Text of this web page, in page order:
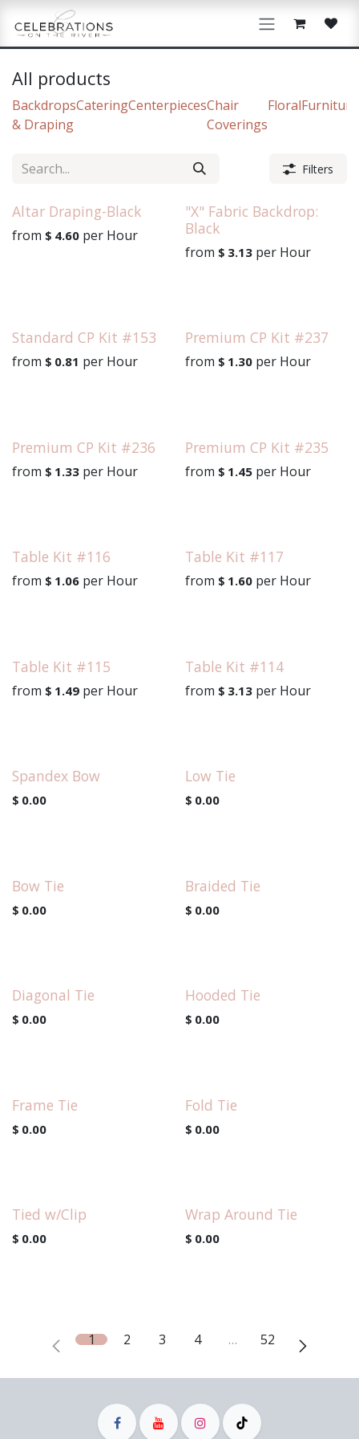
Skip to Content
All products
Backdrops
& Draping
CateringCenterpiecesChair
Coverings
FloralFurniture
Filters
Altar Draping-Black
from $ 4.60 per Hour
"X" Fabric Backdrop:
Black
from $ 3.13 per Hour
Standard CP Kit #153
from $ 0.81 per Hour
Premium CP Kit #237
from $ 1.30 per Hour
Premium CP Kit #236
from $ 1.33 per Hour
Premium CP Kit #235
from $ 1.45 per Hour
Table Kit #116
from $ 1.06 per Hour
Table Kit #117
from $ 1.60 per Hour
Table Kit #115
from $ 1.49 per Hour
Table Kit #114
from $ 3.13 per Hour
Spandex Bow
$ 0.00
Low Tie
$ 0.00
Bow Tie
$ 0.00
Braided Tie
$ 0.00
Diagonal Tie
$ 0.00
Hooded Tie
$ 0.00
Frame Tie
$ 0.00
Fold Tie
$ 0.00
Tied w/Clip
$ 0.00
Wrap Around Tie
$ 0.00
1 2 3 4 … 52